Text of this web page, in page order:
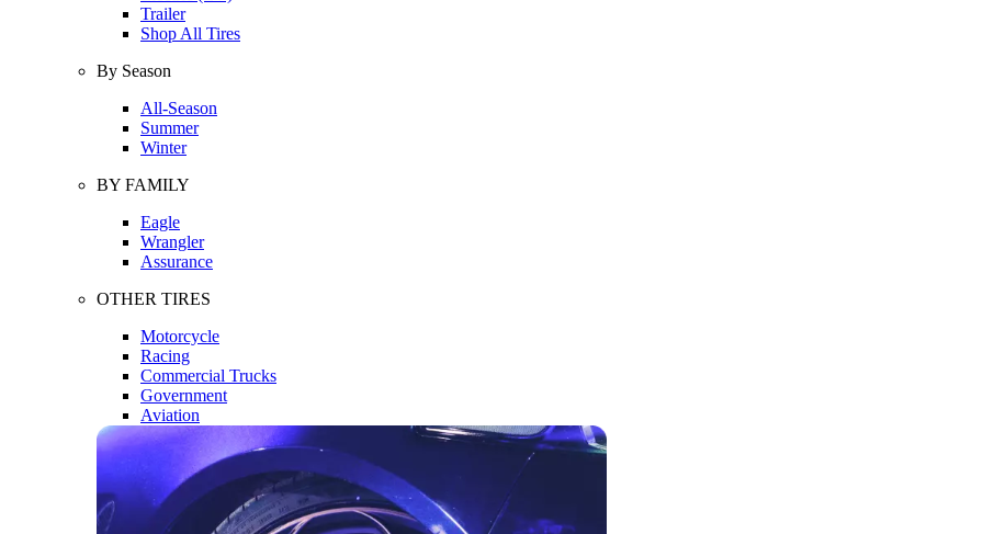
Trailer
Shop All Tires
By Season
All-Season
Summer
Winter
BY FAMILY
Eagle
Wrangler
Assurance
OTHER TIRES
Motorcycle
Racing
Commercial Trucks
Government
Aviation